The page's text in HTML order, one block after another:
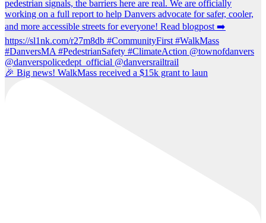
🎉 Big news! WalkMass received a $15k grant to laun